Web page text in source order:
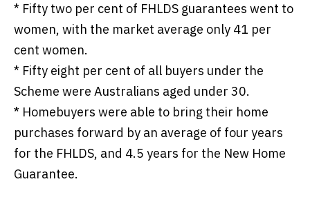
* Fifty two per cent of FHLDS guarantees went to
women, with the market average only 41 per
cent women.
* Fifty eight per cent of all buyers under the
Scheme were Australians aged under 30.
* Homebuyers were able to bring their home
purchases forward by an average of four years
for the FHLDS, and 4.5 years for the New Home
Guarantee.